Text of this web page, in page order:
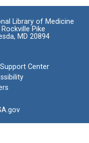
Library of Medicine
Pike
MD 20894
Center